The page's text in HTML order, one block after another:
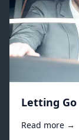
Letting
Read more →